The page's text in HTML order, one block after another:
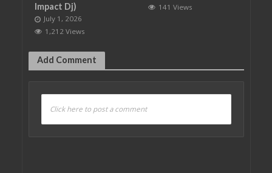
Impact Dj)
July 1, 2026
1,212 Views
141 Views
Add Comment
Click here to post a comment